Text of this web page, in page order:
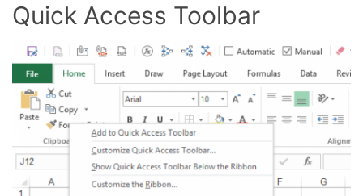
Quick Access Toolbar